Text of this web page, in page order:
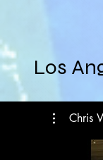
Los
Chris